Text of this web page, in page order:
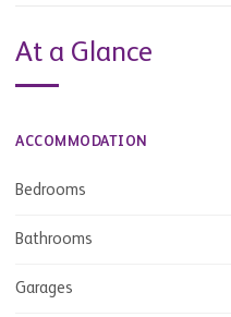
At a Glance
ACCOMMODATION
Bedrooms
Bathrooms
Garages